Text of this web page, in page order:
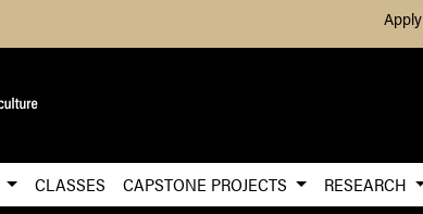
Skip to Main ContentApply
CLASSES CAPSTONE PROJECTS RESEARCH